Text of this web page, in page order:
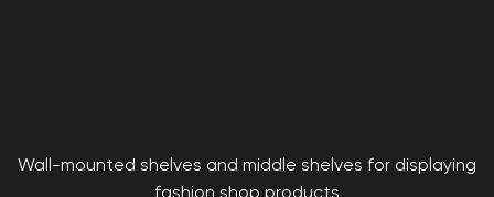
Wall-mounted shelves and middle shelves for displaying
fashion shop products